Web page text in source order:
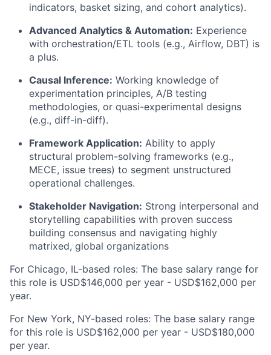
indicators, basket sizing, and cohort analytics).
Advanced Analytics & Automation: Experience
with orchestration/ETL tools (e.g., Airflow, DBT) is
a plus.
Causal Inference: Working knowledge of
experimentation principles, A/B testing
methodologies, or quasi-experimental designs
(e.g., diff-in-diff).
Framework Application: Ability to apply
structural problem-solving frameworks (e.g.,
MECE, issue trees) to segment unstructured
operational challenges.
Stakeholder Navigation: Strong interpersonal and
storytelling capabilities with proven success
building consensus and navigating highly
matrixed, global organizations
For Chicago, IL-based roles: The base salary range for
this role is USD$146,000 per year - USD$162,000 per
year.
For New York, NY-based roles: The base salary range
for this role is USD$162,000 per year - USD$180,000
per year.